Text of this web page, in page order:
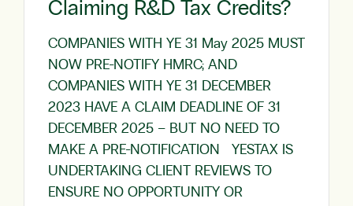
Claiming R&D Tax Credits?
COMPANIES WITH YE 31 May 2025 MUST
NOW PRE-NOTIFY HMRC; AND
COMPANIES WITH YE 31 DECEMBER
2023 HAVE A CLAIM DEADLINE OF 31
DECEMBER 2025 – BUT NO NEED TO
MAKE A PRE-NOTIFICATION YESTAX IS
UNDERTAKING CLIENT REVIEWS TO
ENSURE NO OPPORTUNITY OR